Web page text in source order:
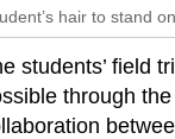
hair to stand
students’ field
through